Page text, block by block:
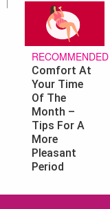
RECOMMENDED
Comfort At
Your Time
Of The
Month –
Tips For A
More
Pleasant
Period